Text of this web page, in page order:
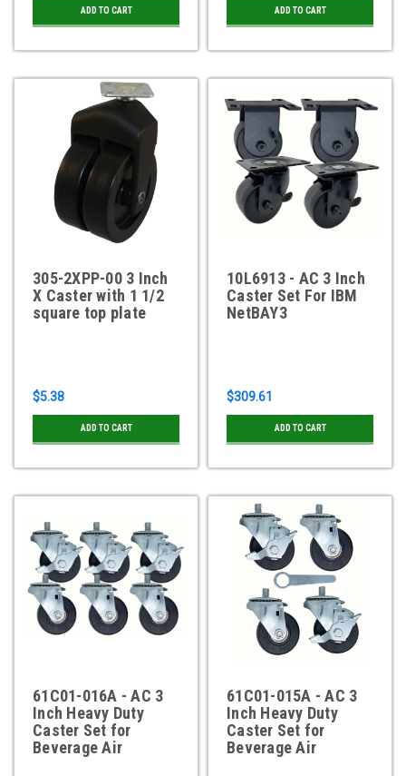
ADD TO CART ADD TO CART
305-2XPP-00 3 Inch
X Caster with 1 1/2
square top plate
$5.38
ADD TO CART
10L6913 - AC 3 Inch
Caster Set For IBM
NetBAY3
$309.61
ADD TO CART
61C01-016A - AC 3
Inch Heavy Duty
Caster Set for
Beverage Air
61C01-015A - AC 3
Inch Heavy Duty
Caster Set for
Beverage Air